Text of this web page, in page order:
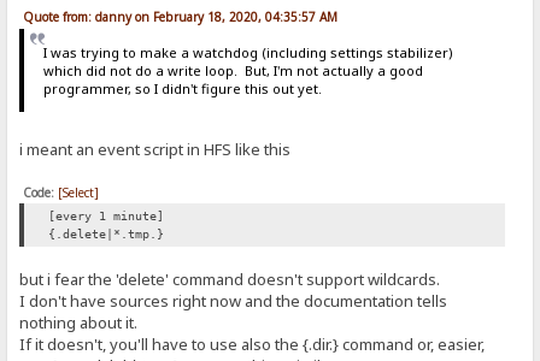
Quote from: danny on February 18, 2020, 04:35:57 AM
I was trying to make a watchdog (including settings stabilizer)
which did not do a write loop. But, I'm not actually a good
programmer, so I didn't figure this out yet.
i meant an event script in HFS like this
Code: [Select]
[every 1 minute]
{.delete|*.tmp.}
but i fear the 'delete' command doesn't support wildcards.
I don't have sources right now and the documentation tells
nothing about it.
If it doesn't, you'll have to use also the {.dir.} command or, easier,